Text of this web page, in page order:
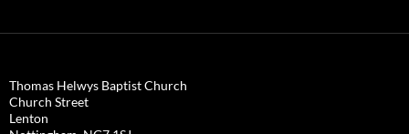
Thomas Helwys Baptist Church
Church Street
Lenton